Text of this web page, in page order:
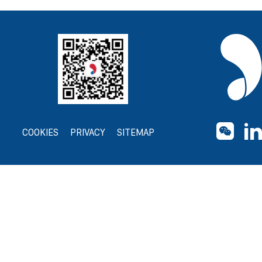
COOKIES PRIVACY SITEMAP